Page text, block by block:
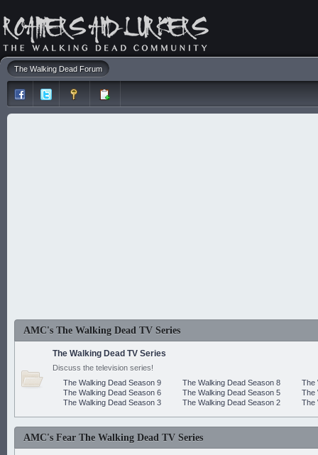
The Walking Dead Forum
AMC's The Walking Dead TV Series
The Walking Dead TV Series
Discuss the television series!
The Walking Dead Season 9
The Walking Dead Season 8
The
The Walking Dead Season 6
The Walking Dead Season 5
The
The Walking Dead Season 3
The Walking Dead Season 2 The
AMC's Fear The Walking Dead TV Series